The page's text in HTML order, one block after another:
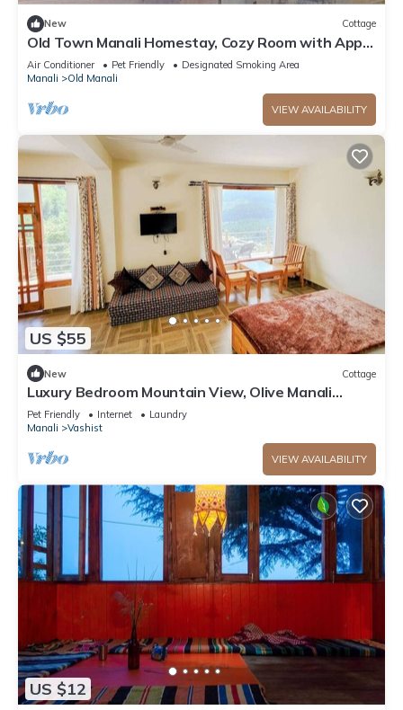
New Cottage
Old Town Manali Homestay, Cozy Room with Apple
Orchard & Mountain Views
Air Conditioner Pet Friendly
Designated Smoking Area
Manali
Old Manali
VIEW AVAILABILITY
US $55
New Cottage
Luxury Bedroom Mountain View, Olive Manali
Cottage
Pet Friendly Internet
Laundry
Manali
Vashist
VIEW AVAILABILITY
US $12